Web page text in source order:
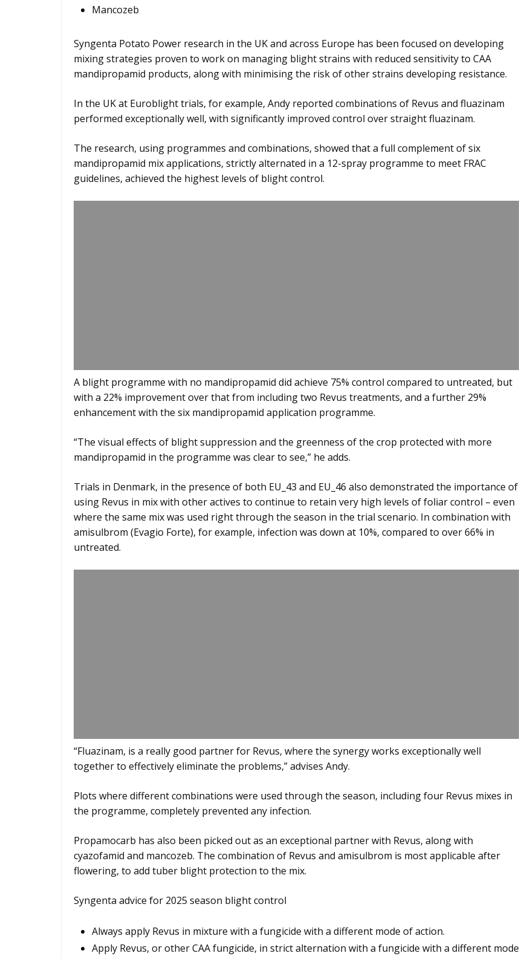
Mancozeb
Syngenta Potato Power research in the UK and across Europe has been focused on developing
mixing strategies proven to work on managing blight strains with reduced sensitivity to CAA
mandipropamid products, along with minimising the risk of other strains developing resistance.
In the UK at Euroblight trials, for example, Andy reported combinations of Revus and fluazinam
performed exceptionally well, with significantly improved control over straight fluazinam.
The research, using programmes and combinations, showed that a full complement of six
mandipropamid mix applications, strictly alternated in a 12-spray programme to meet FRAC
guidelines, achieved the highest levels of blight control.
A blight programme with no mandipropamid did achieve 75% control compared to untreated, but
with a 22% improvement over that from including two Revus treatments, and a further 29%
enhancement with the six mandipropamid application programme.
“The visual effects of blight suppression and the greenness of the crop protected with more
mandipropamid in the programme was clear to see,” he adds.
Trials in Denmark, in the presence of both EU_43 and EU_46 also demonstrated the importance of
using Revus in mix with other actives to continue to retain very high levels of foliar control – even
where the same mix was used right through the season in the trial scenario. In combination with
amisulbrom (Evagio Forte), for example, infection was down at 10%, compared to over 66% in
untreated.
“Fluazinam, is a really good partner for Revus, where the synergy works exceptionally well
together to effectively eliminate the problems,” advises Andy.
Plots where different combinations were used through the season, including four Revus mixes in
the programme, completely prevented any infection.
Propamocarb has also been picked out as an exceptional partner with Revus, along with
cyazofamid and mancozeb. The combination of Revus and amisulbrom is most applicable after
flowering, to add tuber blight protection to the mix.
Syngenta advice for 2025 season blight control
Always apply Revus in mixture with a fungicide with a different mode of action.
Apply Revus, or other CAA fungicide, in strict alternation with a fungicide with a different mode